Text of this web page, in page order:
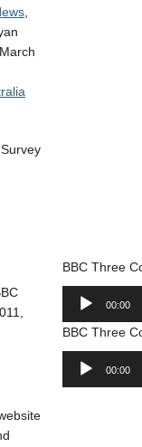
BBC Three
Audio
Player
00:00
BBC Three
Audio
Player
00:00